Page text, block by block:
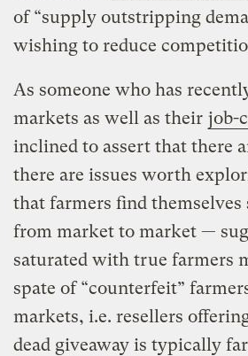
of “supply outstripping
wishing to reduce
As someone who has
markets as well as their job-
inclined to assert that there
there are issues worth
that farmers find
from market to market —
saturated with true farmers
spate of “counterfeit”
markets, i.e. resellers
dead giveaway is typically